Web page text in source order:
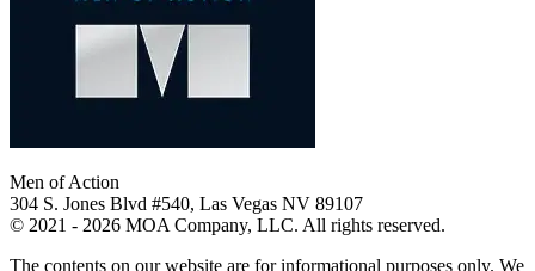
Men of Action
304 S. Jones Blvd #540, Las Vegas NV 89107
© 2021 - 2026 MOA Company, LLC. All rights reserved.
The contents on our website are for informational purposes only. We